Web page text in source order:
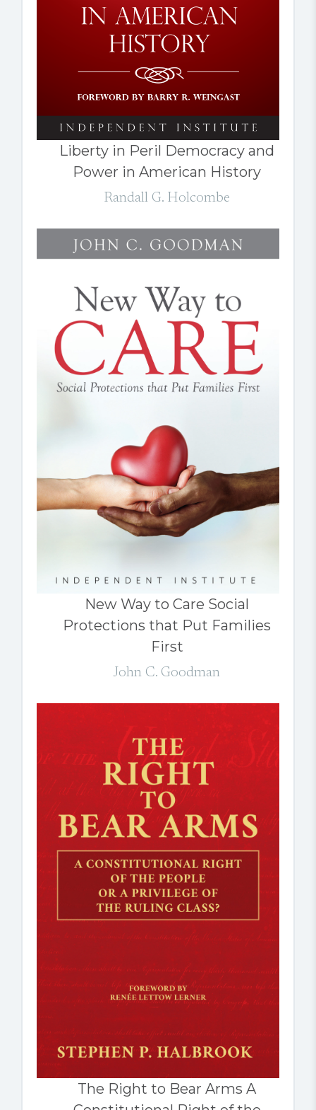
Liberty in Peril Democracy and
Power in American History
Randall G. Holcombe
New Way to Care Social
Protections that Put Families
First
John C. Goodman
The Right to Bear Arms A